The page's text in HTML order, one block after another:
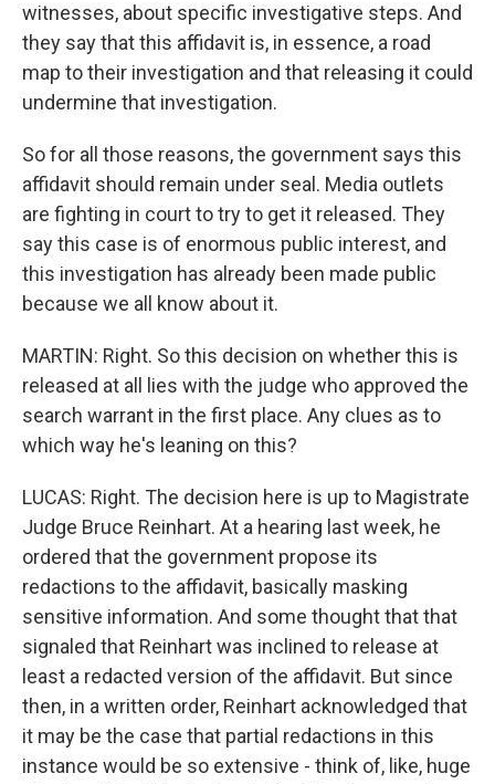
witnesses, about specific investigative steps. And
they say that this affidavit is, in essence, a road
map to their investigation and that releasing it could
undermine that investigation.
So for all those reasons, the government says this
affidavit should remain under seal. Media outlets
are fighting in court to try to get it released. They
say this case is of enormous public interest, and
this investigation has already been made public
because we all know about it.
MARTIN: Right. So this decision on whether this is
released at all lies with the judge who approved the
search warrant in the first place. Any clues as to
which way he's leaning on this?
LUCAS: Right. The decision here is up to Magistrate
Judge Bruce Reinhart. At a hearing last week, he
ordered that the government propose its
redactions to the affidavit, basically masking
sensitive information. And some thought that that
signaled that Reinhart was inclined to release at
least a redacted version of the affidavit. But since
then, in a written order, Reinhart acknowledged that
it may be the case that partial redactions in this
instance would be so extensive - think of, like, huge